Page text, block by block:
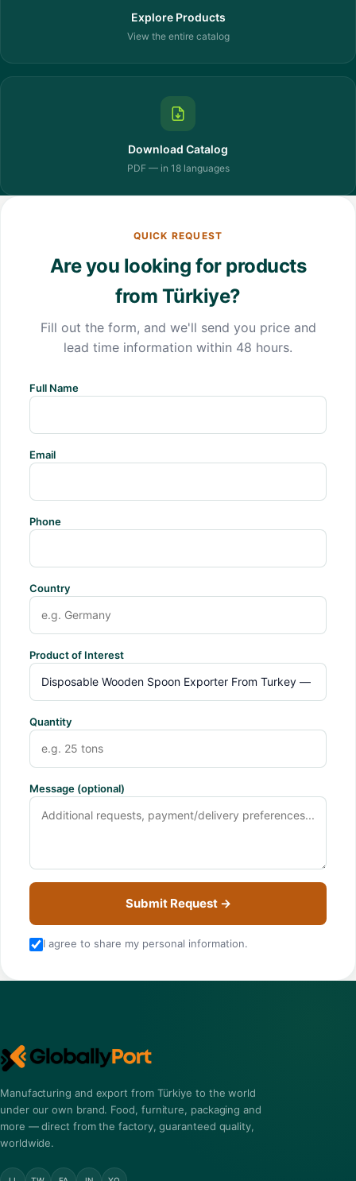
Explore Products
View the entire catalog
Download Catalog
PDF — in 18 languages
QUICK REQUEST
Are you looking for products
from Türkiye?
Fill out the form, and we'll send you price and
lead time information within 48 hours.
Full Name
Email
Phone
Country
Product of Interest
Quantity
Message (optional)
Submit Request →
I agree to share my personal information.
Manufacturing and export from Türkiye to the world
under our own brand. Food, furniture, packaging and
more — direct from the factory, guaranteed quality,
worldwide.